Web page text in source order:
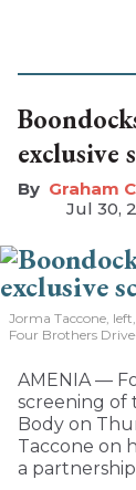
exclusive
Graham
Jul 30,
Jorma Taccone,
Four Brothers
AMENIA —
screening of
Body on
Taccone on
a